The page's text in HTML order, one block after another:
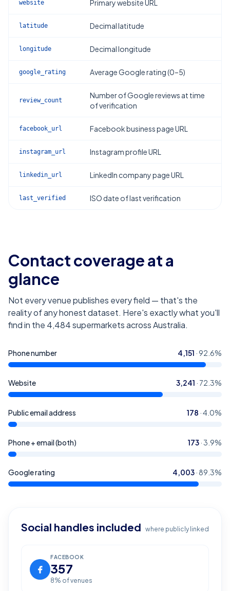
website Primary website URL
latitude Decimal latitude
longitude Decimal longitude
google_rating Average Google rating (0–5)
review_count
Number of Google reviews at time
of verification
facebook_url Facebook business page URL
instagram_url Instagram profile URL
linkedin_url LinkedIn company page URL
last_verified ISO date of last verification
Contact coverage at a
glance
Not every venue publishes every field — that's the
reality of any honest dataset. Here's exactly what you'll
find in the 4,484supermarkets across Australia.
Phone number 4,151 ·92.6%
Website 3,241 · 72.3%
Public email address 178 ·4.0%
Phone + email (both) 173·3.9%
Google rating 4,003· 89.3%
Social handles included where publicly linked
FACEBOOK
357
8% of venues